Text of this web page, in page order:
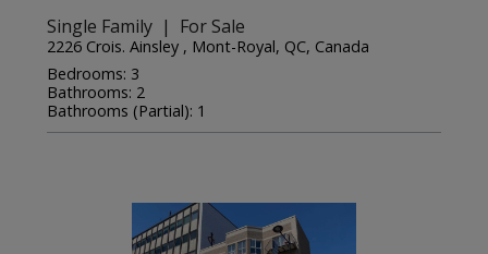
Single Family | For Sale
2226 Crois. Ainsley , Mont-Royal, QC, Canada
Bedrooms: 3
Bathrooms: 2
Bathrooms (Partial): 1